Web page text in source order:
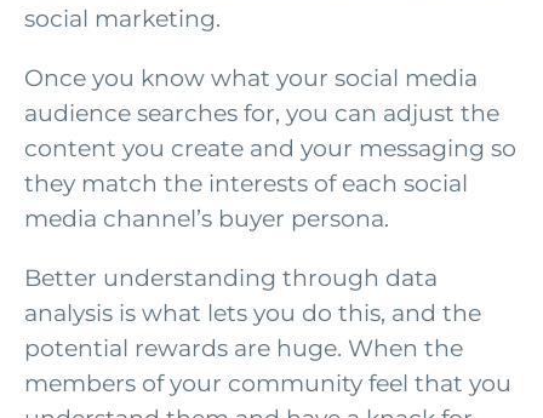
social marketing.
Once you know what your social media
audience searches for, you can adjust the
content you create and your messaging so
they match the interests of each social
media channel’s buyer persona.
Better understanding through data
analysis is what lets you do this, and the
potential rewards are huge. When the
members of your community feel that you